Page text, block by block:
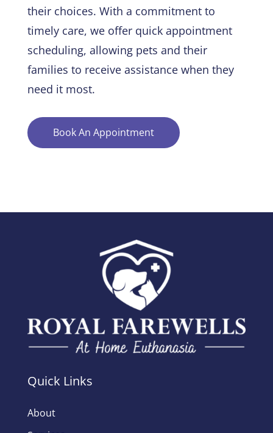
their choices. With a commitment to
timely care, we offer quick appointment
scheduling, allowing pets and their
families to receive assistance when they
need it most.
Book An Appointment
Quick Links
About